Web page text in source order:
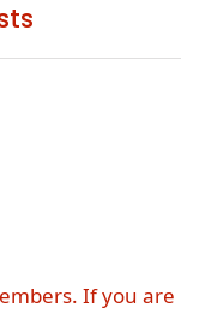
If you are